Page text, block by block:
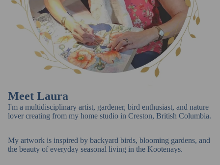
Meet Laura
I'm a multidisciplinary artist, gardener, bird enthusiast, and nature
lover creating from my home studio in Creston, British Columbia.
My artwork is inspired by backyard birds, blooming gardens, and
the beauty of everyday seasonal living in the Kootenays.